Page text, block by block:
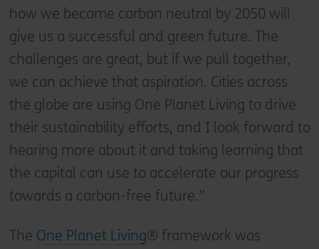
how we become carbon neutral by 2050 will
give us a successful and green future. The
challenges are great, but if we pull together,
we can achieve that aspiration. Cities across
the globe are using One Planet Living to drive
their sustainability efforts, and I look forward to
hearing more about it and taking learning that
the capital can use to accelerate our progress
towards a carbon-free future.”
The One Planet Living® framework was